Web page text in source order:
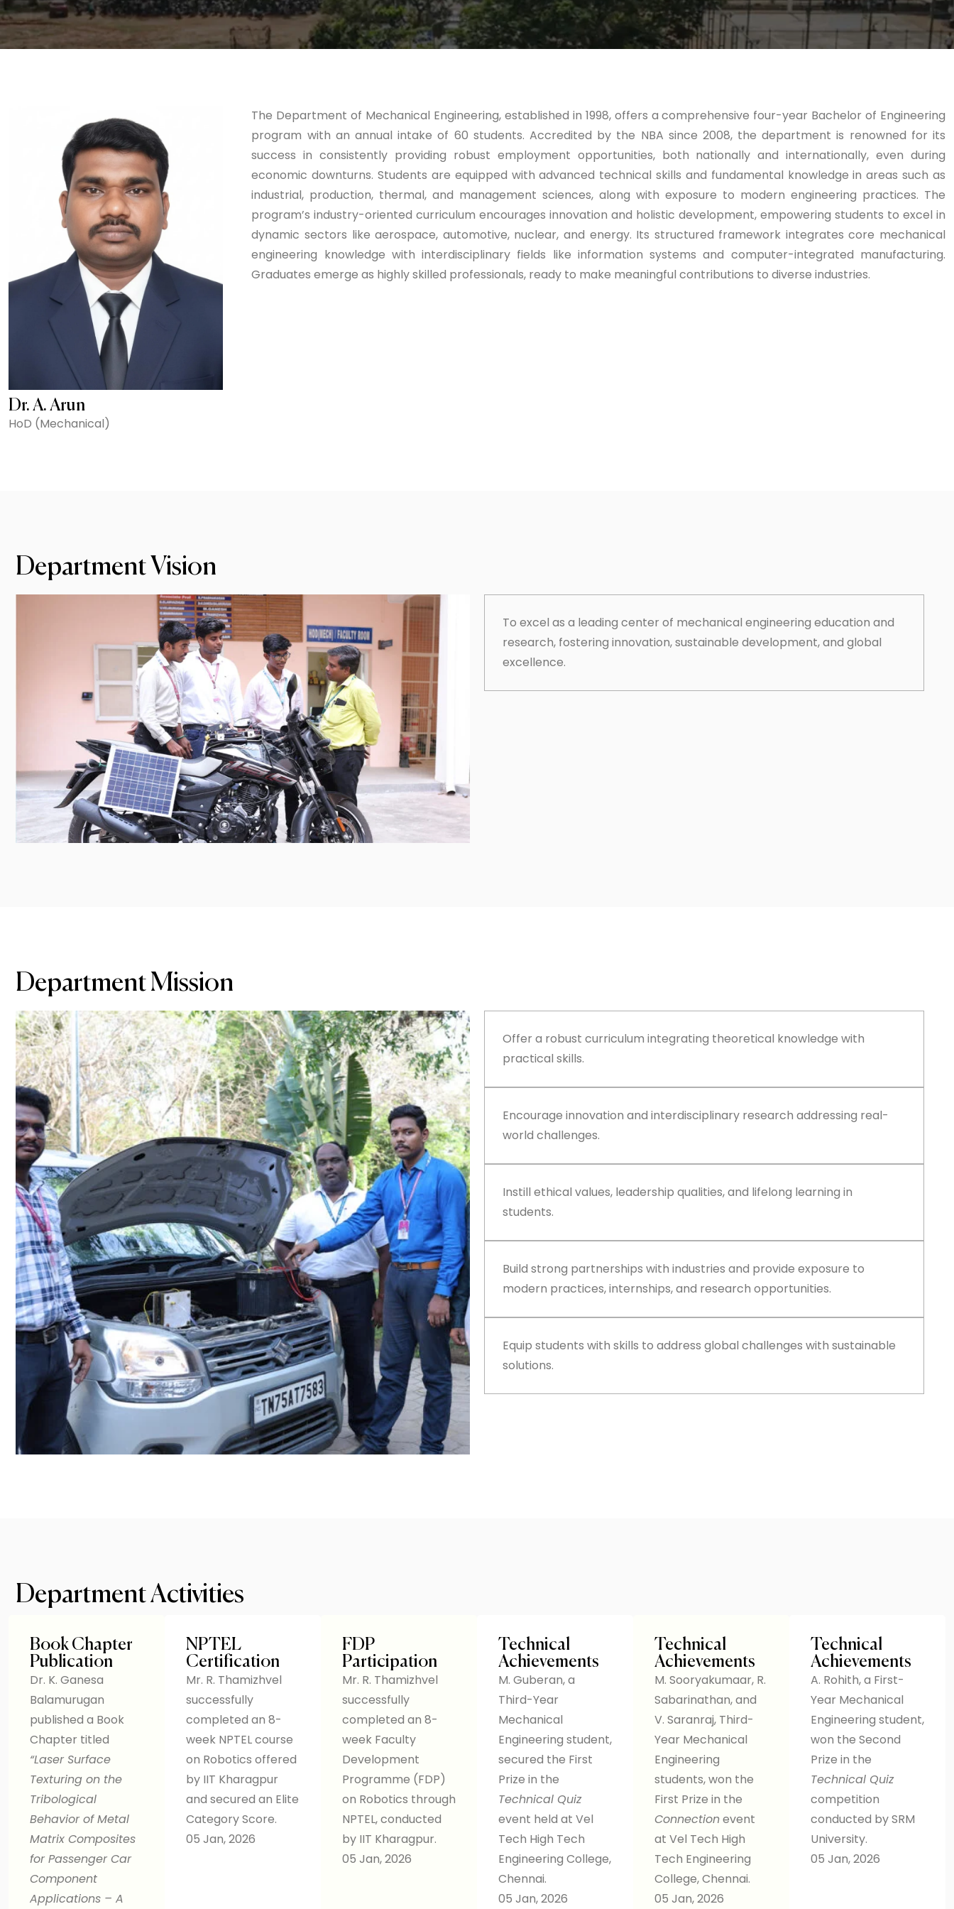
Dr. A. Arun
HoD (Mechanical)
The Department of Mechanical Engineering, established in 1998, offers a comprehensive four-year Bachelor of Engineering
program with an annual intake of 60 students. Accredited by the NBA since 2008, the department is renowned for its
success in consistently providing robust employment opportunities, both nationally and internationally, even during
economic downturns. Students are equipped with advanced technical skills and fundamental knowledge in areas such as
industrial, production, thermal, and management sciences, along with exposure to modern engineering practices. The
program’s industry-oriented curriculum encourages innovation and holistic development, empowering students to excel in
dynamic sectors like aerospace, automotive, nuclear, and energy. Its structured framework integrates core mechanical
engineering knowledge with interdisciplinary fields like information systems and computer-integrated manufacturing.
Graduates emerge as highly skilled professionals, ready to make meaningful contributions to diverse industries.
Department Vision
To excel as a leading center of mechanical engineering education and
research, fostering innovation, sustainable development, and global
excellence.
Department Mission
Offer a robust curriculum integrating theoretical knowledge with
practical skills.
Encourage innovation and interdisciplinary research addressing real-
world challenges.
Instill ethical values, leadership qualities, and lifelong learning in
students.
Build strong partnerships with industries and provide exposure to
modern practices, internships, and research opportunities.
Equip students with skills to address global challenges with sustainable
solutions.
Department Activities
Book Chapter
Publication
Dr. K. Ganesa
Balamurugan
published a Book
Chapter titled
“Laser Surface
Texturing on the
Tribological
Behavior of Metal
Matrix Composites
for Passenger Car
Component
Applications – A
NPTEL
Certification
Mr. R. Thamizhvel
successfully
completed an 8-
week NPTEL course
on Robotics offered
by IIT Kharagpur
and secured an Elite
Category Score.
05 Jan, 2026
FDP
Participation
Mr. R. Thamizhvel
successfully
completed an 8-
week Faculty
Development
Programme (FDP)
on Robotics through
NPTEL, conducted
by IIT Kharagpur.
05 Jan, 2026
Technical
Achievements
M. Guberan, a
Third-Year
Mechanical
Engineering student,
secured the First
Prize in the
Technical Quiz
event held at Vel
Tech High Tech
Engineering College,
Chennai.
05 Jan, 2026
Technical
Achievements
M. Sooryakumaar, R.
Sabarinathan, and
V. Saranraj, Third-
Year Mechanical
Engineering
students, won the
First Prize in the
Connectionevent
at Vel Tech High
Tech Engineering
College, Chennai.
05 Jan, 2026
Technical
Achievements
A. Rohith, a First-
Year Mechanical
Engineering student,
won the Second
Prize in the
Technical Quiz
competition
conducted by SRM
University.
05 Jan, 2026